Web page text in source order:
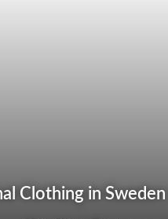
Clothing in Sweden